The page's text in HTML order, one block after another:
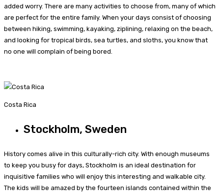
added worry. There are many activities to choose from, many of which
are perfect for the entire family. When your days consist of choosing
between hiking, swimming, kayaking, ziplining, relaxing on the beach,
and looking for tropical birds, sea turtles, and sloths, you know that
no one will complain of being bored.
Costa Rica
Stockholm, Sweden
History comes alive in this culturally-rich city. With enough museums
to keep you busy for days, Stockholm is an ideal destination for
inquisitive families who will enjoy this interesting and walkable city.
The kids will be amazed by the fourteen islands contained within the